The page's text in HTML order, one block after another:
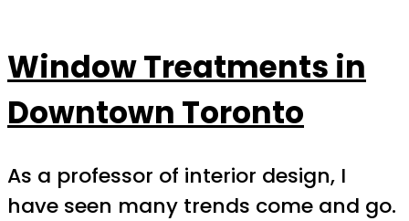
Window Treatments in
Downtown Toronto
As a professor of interior design, I
have seen many trends come and go.